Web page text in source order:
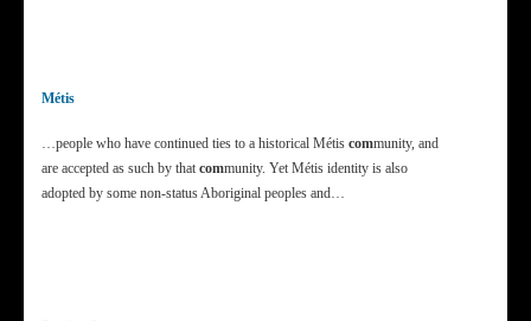
Métis
…people who have continued ties to a historical Métis community, and
are accepted as such by that community. Yet Métis identity is also
adopted by some non-status Aboriginal peoples and…